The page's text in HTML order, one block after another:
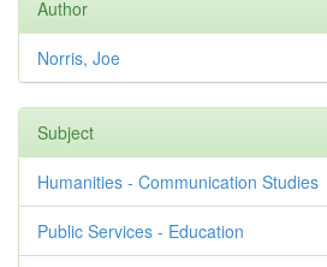
Author
Norris, Joe
Subject
Humanities - Communication Studies
Public Services - Education